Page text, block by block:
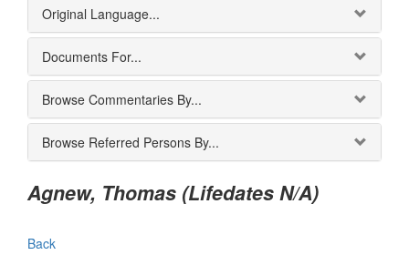
Original Language...
Documents For...
Browse Commentaries By...
Browse Referred Persons By...
Agnew, Thomas (Lifedates N/A)
Back